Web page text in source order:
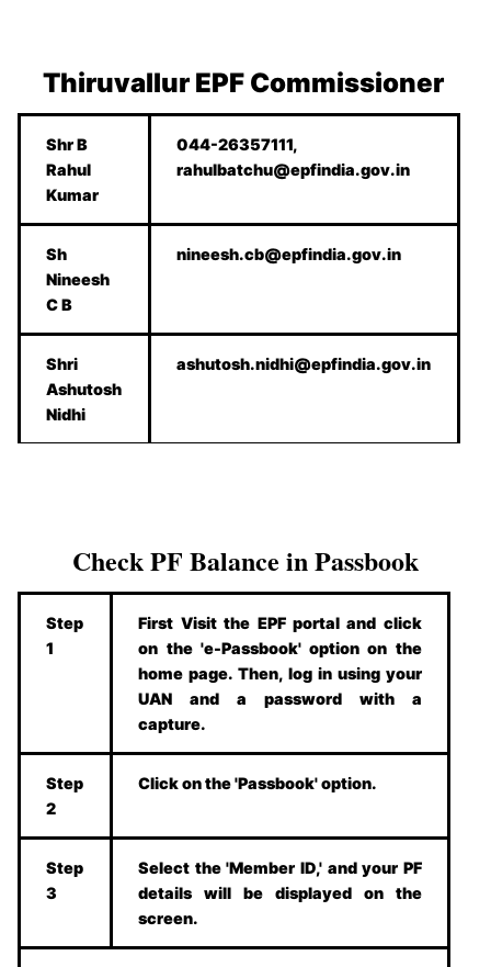
ThiruvallurEPF Commissioner
Shr B
Rahul
Kumar
044-26357111,
rahulbatchu@epfindia.gov.in
Sh
Nineesh
C B
nineesh.cb@epfindia.gov.in
Shri
Ashutosh
Nidhi
ashutosh.nidhi@epfindia.gov.in
Check PF Balance in Passbook
Step
1
First Visit the EPF portal and click
on the 'e-Passbook' option on the
home page. Then, log in using your
UAN and a password with a
capture.
Step
2
Click on the 'Passbook' option.
Step
3
Select the 'Member ID,' and your PF
details will be displayed on the
screen.